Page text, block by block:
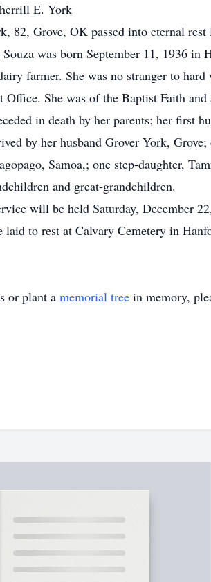
E. York
82, Grove, OK passed into eternal
was born September 11, 1936 in
farmer. She was no stranger to
Office. She was of the Baptist Faith
in death by her parents; her first
by her husband Grover York,
Samoa,; one step-daughter,
and great-grandchildren.
will be held Saturday, December
to rest at Calvary Cemetery in
or plant a memorial tree in memory,